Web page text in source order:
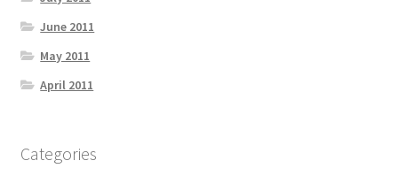
June 2011
May 2011
April 2011
Categories